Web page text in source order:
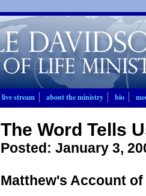
live stream about the ministry bio
The Word Tells
Posted: January 3,
Matthew's Account